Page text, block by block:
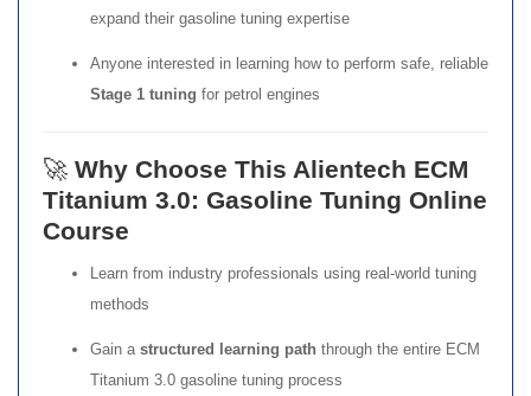
expand their gasoline tuning expertise
Anyone interested in learning how to perform safe, reliable
Stage 1 tuning for petrol engines
🚀 Why Choose This Alientech ECM
Titanium 3.0: Gasoline Tuning Online
Course
Learn from industry professionals using real-world tuning
methods
Gain a structured learning path through the entire ECM
Titanium 3.0 gasoline tuning process